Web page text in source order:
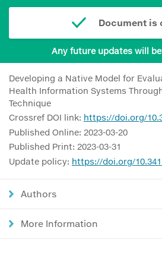
Document is
Any future updates will
Developing a Native Model for
Health Information Systems
Technique
Crossref DOI link: https://doi.org/
Published Online: 2023-03-20
Published Print: 2023-03-31
Update policy: https://doi.org/
Authors
More Information